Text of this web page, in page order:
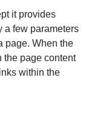
it provides
a few parameters
page. When the
the page content
within the